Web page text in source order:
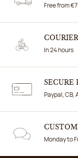
Free from
In 24 hours
SECURE
Paypal, CB,
Monday to